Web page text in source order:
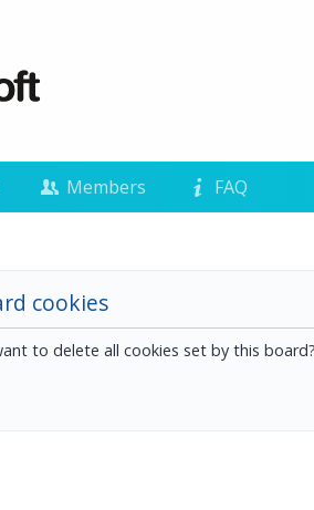
Members FAQ
cookies
to delete all cookies set by this